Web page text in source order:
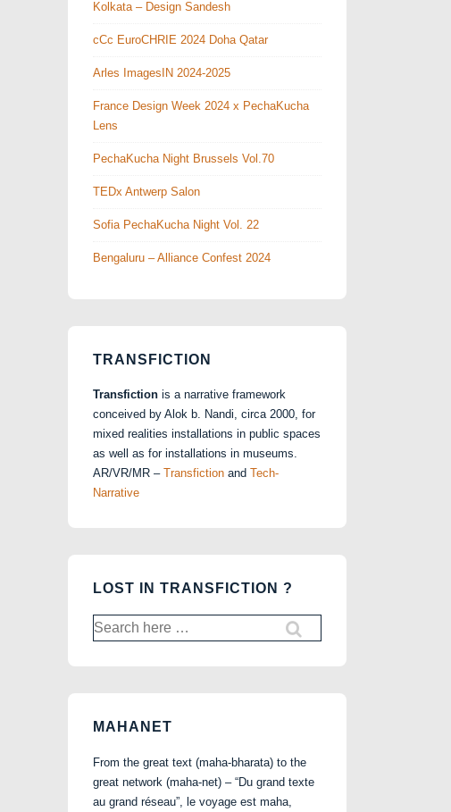
Kolkata – Design Sandesh
cCc EuroCHRIE 2024 Doha Qatar
Arles ImagesIN 2024-2025
France Design Week 2024 x PechaKucha
Lens
PechaKucha Night Brussels Vol.70
TEDx Antwerp Salon
Sofia PechaKucha Night Vol. 22
Bengaluru – Alliance Confest 2024
TRANSFICTION
Transfiction is a narrative framework
conceived by Alok b. Nandi, circa 2000, for
mixed realities installations in public spaces
as well as for installations in museums.
AR/VR/MR – Transfiction and Tech-
Narrative
LOST IN TRANSFICTION ?
Search
for:
MAHANET
From the great text (maha-bharata) to the
great network (maha-net) – “Du grand texte
au grand réseau”, le voyage est maha,